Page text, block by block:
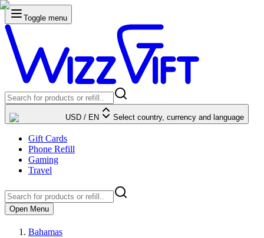
Toggle menu
USD / EN Select country, currency and language
Gift Cards
Phone Refill
Gaming
Travel
Open Menu
Bahamas